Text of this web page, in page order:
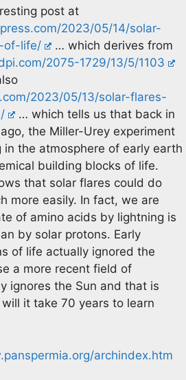
post at
2023/05/14/solar-
of-life/
… which derives from
2075-1729/13/5/1103
2023/05/13/solar-flares-
… which tells us that back in
the Miller-Urey experiment
the atmosphere of early earth
building blocks of life.
that solar flares could do
more easily. In fact, we are
of amino acids by lightning is
by solar protons. Early
of life actually ignored the
a more recent field of
ignores the Sun and that is
it take 70 years to learn
archindex.htm